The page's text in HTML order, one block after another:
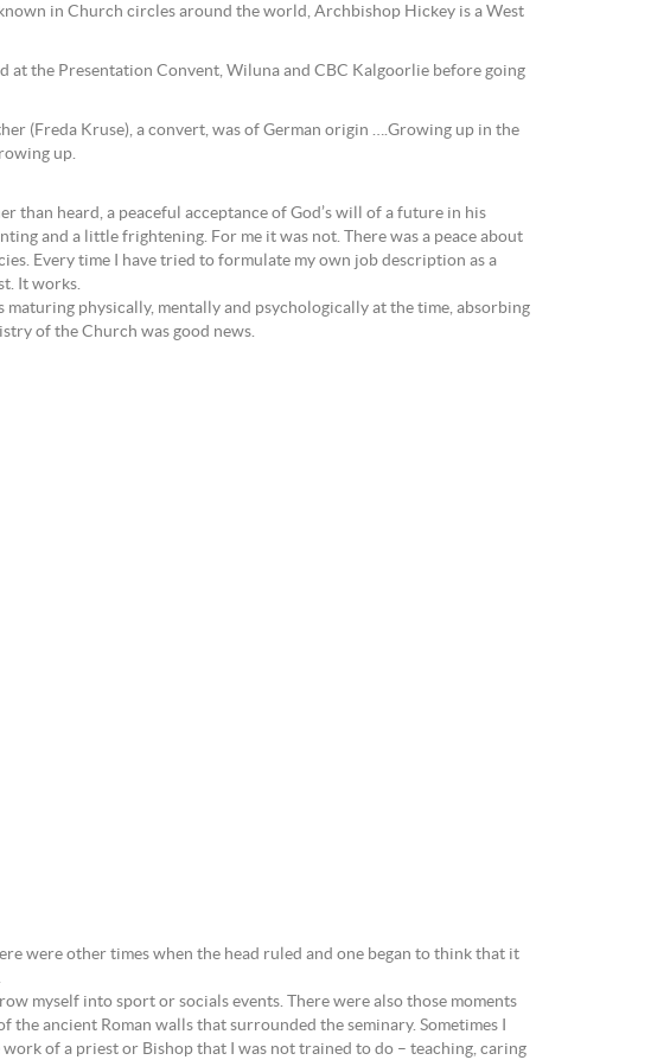
in Church circles around the world, Archbishop Hickey is a West
at the Presentation Convent, Wiluna and CBC Kalgoorlie before going
(Freda Kruse), a convert, was of German origin ….Growing up in the
up.
than heard, a peaceful acceptance of God’s will of a future in his
and a little frightening. For me it was not. There was a peace about
Every time I have tried to formulate my own job description as a
It works.
physically, mentally and psychologically at the time, absorbing
of the Church was good news.
were other times when the head ruled and one began to think that it
myself into sport or socials events. There were also those moments
ancient Roman walls that surrounded the seminary. Sometimes I
of a priest or Bishop that I was not trained to do – teaching, caring